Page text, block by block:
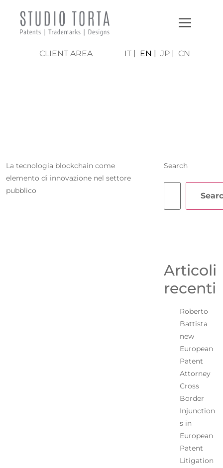
CLIENT AREA IT EN JP CN
La tecnologia blockchain come
elemento di innovazione nel settore
pubblico
Search
Articoli
recenti
Roberto
Battista
new
European
Patent
Attorney
Cross
Border
Injunction
s in
European
Patent
Litigation